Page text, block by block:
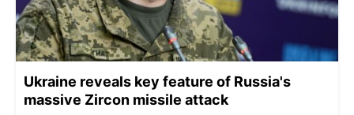
Ukraine reveals key feature of Russia's
massive Zircon missile attack